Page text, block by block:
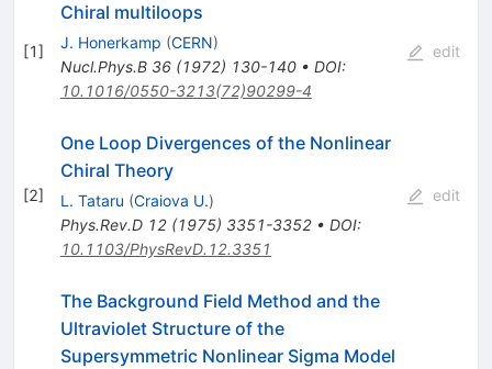
[1]
Chiral multiloops
J. Honerkamp (CERN)
Nucl.Phys.B 36(1972) 130-140• DOI:
10.1016/0550-3213(72)90299-4
edit
[2]
One Loop Divergences of the Nonlinear
Chiral Theory
L. Tataru (Craiova U.)
Phys.Rev.D 12(1975) 3351-3352• DOI:
10.1103/PhysRevD.12.3351
edit
The Background Field Method and the
Ultraviolet Structure of the
Supersymmetric Nonlinear Sigma Model